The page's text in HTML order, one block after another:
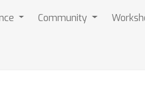
Community